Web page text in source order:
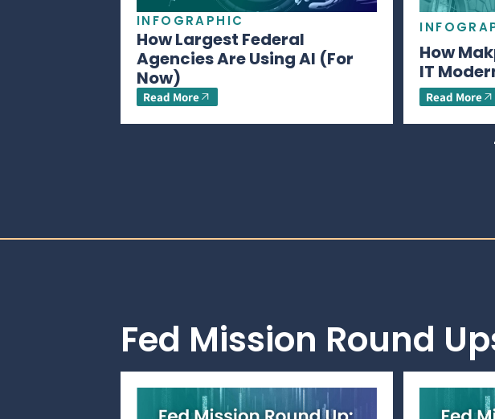
INFOGRAPHIC
How Largest Federal
Agencies Are Using AI (For
Now)
Read More
How
IT
Read More
Fed Mission Round